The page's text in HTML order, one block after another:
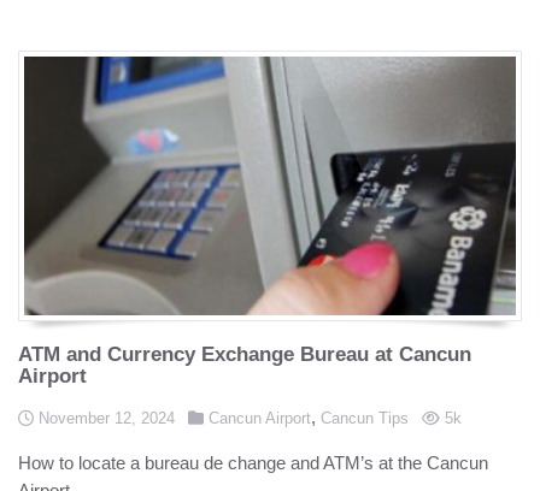
ATM and Currency Exchange Bureau at Cancun
Airport
Posted on
November 12, 2024 Posted in
Cancun Airport, Cancun Tips 5k
How to locate a bureau de change and ATM’s at the Cancun